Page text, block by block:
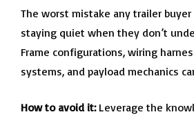
The worst mistake any trailer buyer
staying quiet when they don’t
Frame configurations, wiring
systems, and payload mechanics
How to avoid it:Leverage the